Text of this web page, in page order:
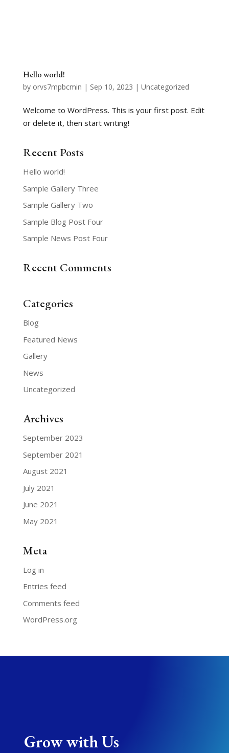
Hello world!
by orvs7mpbcmin | Sep 10, 2023 | Uncategorized
Welcome to WordPress. This is your first post. Edit
or delete it, then start writing!
Recent Posts
Hello world!
Sample Gallery Three
Sample Gallery Two
Sample Blog Post Four
Sample News Post Four
Recent Comments
Categories
Blog
Featured News
Gallery
News
Uncategorized
Archives
September 2023
September 2021
August 2021
July 2021
June 2021
May 2021
Meta
Log in
Entries feed
Comments feed
WordPress.org
Grow with Us